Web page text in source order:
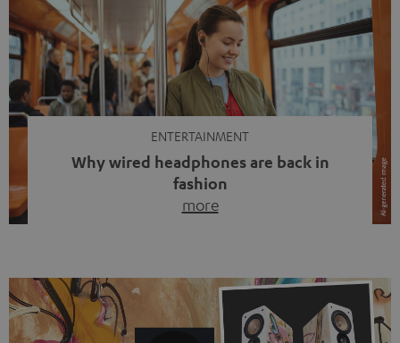
ENTERTAINMENT
Why wired headphones are back in
fashion
more
video calls, more and more people are wearing earbuds
with a cable dangling from their ears again. Has the fear
of tangled cords disappeared? Not at […]